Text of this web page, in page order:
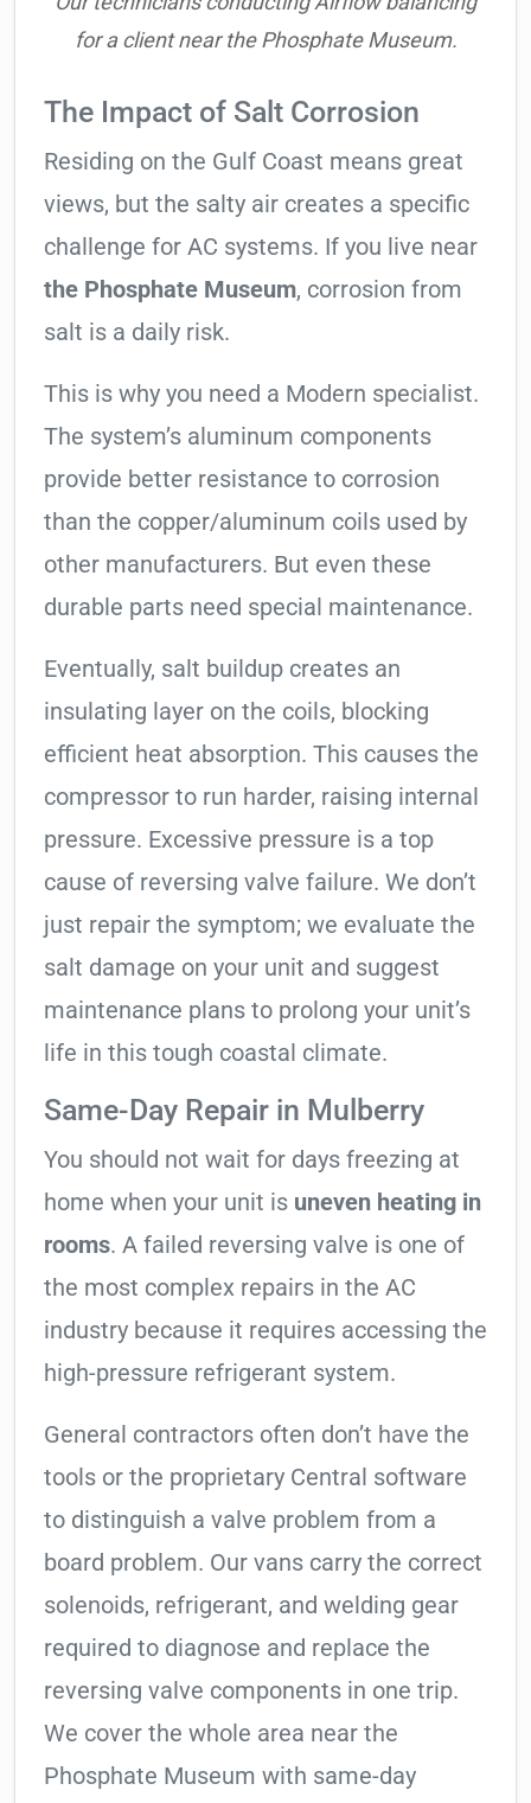
for a client near the Phosphate Museum.
The Impact of Salt Corrosion
Residing on the Gulf Coast means great
views, but the salty air creates a specific
challenge for AC systems. If you live near
the Phosphate Museum, corrosion from
salt is a daily risk.
This is why you need a Modern specialist.
The system’s aluminum components
provide better resistance to corrosion
than the copper/aluminum coils used by
other manufacturers. But even these
durable parts need special maintenance.
Eventually, salt buildup creates an
insulating layer on the coils, blocking
efficient heat absorption. This causes the
compressor to run harder, raising internal
pressure. Excessive pressure is a top
cause of reversing valve failure. We don’t
just repair the symptom; we evaluate the
salt damage on your unit and suggest
maintenance plans to prolong your unit’s
life in this tough coastal climate.
Same-Day Repair in Mulberry
You should not wait for days freezing at
home when your unit is uneven heating in
rooms. A failed reversing valve is one of
the most complex repairs in the AC
industry because it requires accessing the
high-pressure refrigerant system.
General contractors often don’t have the
tools or the proprietary Central software
to distinguish a valve problem from a
board problem. Our vans carry the correct
solenoids, refrigerant, and welding gear
required to diagnose and replace the
reversing valve components in one trip.
We cover the whole area near the
Phosphate Museum with same-day